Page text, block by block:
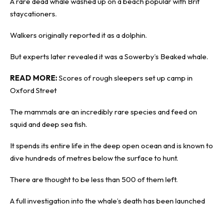
staycationers.
Walkers originally reported it as a dolphin.
But experts later revealed it was a Sowerby’s Beaked whale.
READ MORE:Scores of rough sleepers set up camp in
Oxford Street
The mammals are an incredibly rare species and feed on
squid and deep sea fish.
It spends its entire life in the deep open ocean and is known to
dive hundreds of metres below the surface to hunt.
There are thought to be less than 500 of them left.
A full investigation into the whale’s death has been launched